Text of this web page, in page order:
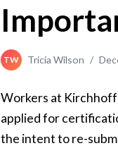
TW Tricia Wilson /
Workers at
applied for
the intent to re-